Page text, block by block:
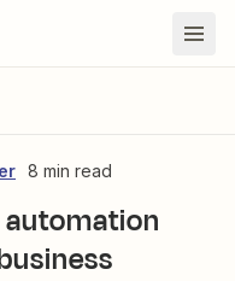
8 min read